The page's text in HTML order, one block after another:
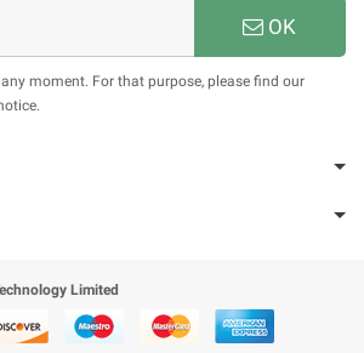
OK
moment. For that purpose, please find our
Limited